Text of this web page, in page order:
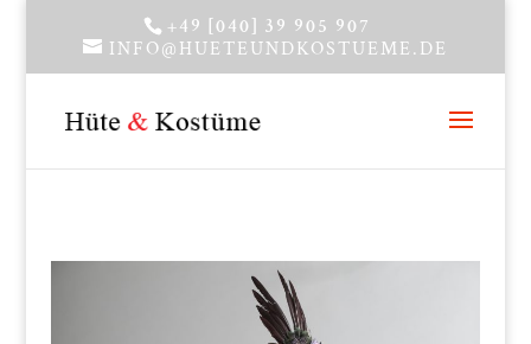
+49 [040] 39 905 907
INFO@HUETEUNDKOSTUEME.DE